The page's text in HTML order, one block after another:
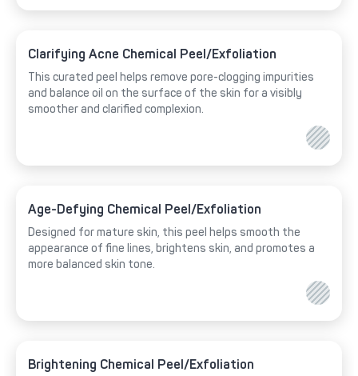
Clarifying Acne Chemical Peel/Exfoliation
This curated peel helps remove pore-clogging impurities
and balance oil on the surface of the skin for a visibly
smoother and clarified complexion.
Age-Defying Chemical Peel/Exfoliation
Designed for mature skin, this peel helps smooth the
appearance of fine lines, brightens skin, and promotes a
more balanced skin tone.
Brightening Chemical Peel/Exfoliation